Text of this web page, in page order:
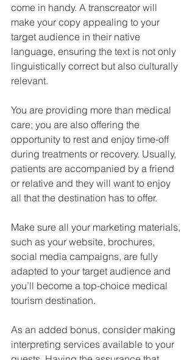
come in handy. A transcreator will
make your copy appealing to your
target audience in their native
language, ensuring the text is not only
linguistically correct but also culturally
relevant.
You are providing more than medical
care; you are also offering the
opportunity to rest and enjoy time-off
during treatments or recovery. Usually,
patients are accompanied by a friend
or relative and they will want to enjoy
all that the destination has to offer.
Make sure all your marketing materials,
such as your website, brochures,
social media campaigns, are fully
adapted to your target audience and
you’ll become a top-choice medical
tourism destination.
As an added bonus, consider making
interpreting services available to your